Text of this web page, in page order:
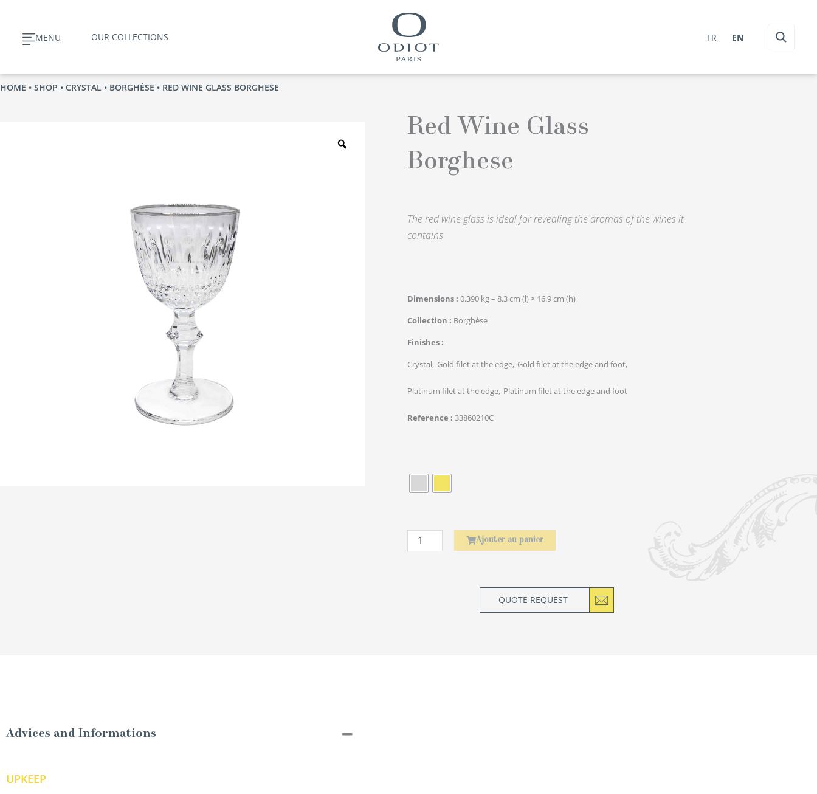
contentMENU OUR COLLECTIONS FR EN
HOME • SHOP • CRYSTAL • BORGHÈSE • RED WINE GLASS BORGHESE
Red Wine Glass
Borghese
The red wine glass is ideal for revealing the aromas of the wines it
contains
Dimensions 0.390 kg – 8.3 cm (l) × 16.9 cm (h)
Collection
Borghèse
Finishes
Crystal Gold filet at the edge Gold filet at the edge and foot
Platinum filet at the edge Platinum filet at the edge and foot
Reference 33860210C
Laurier
Ajouter au panier
QUOTE REQUEST
Advices and Informations
UPKEEP